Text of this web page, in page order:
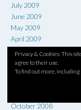
July 2009
June 2009
May 2009
April 2009
February 2009
January 2009
October 2008
Privacy & Cookies: This
agree to their use.
To find out more, including